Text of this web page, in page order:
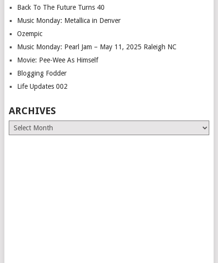
Back To The Future Turns 40
Music Monday: Metallica in Denver
Ozempic
Music Monday: Pearl Jam – May 11, 2025 Raleigh NC
Movie: Pee-Wee As Himself
Blogging Fodder
Life Updates 002
ARCHIVES
Archives